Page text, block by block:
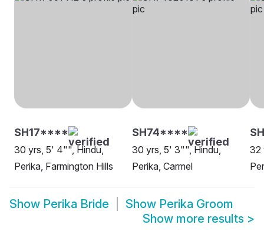
SH17****
30 yrs, 5' 4"", Hindu,
Perika, Farmington Hills
SH74****
30 yrs, 5' 3"", Hindu,
Perika, Carmel
32
Show Perika Bride Show Perika Groom
Show more results >